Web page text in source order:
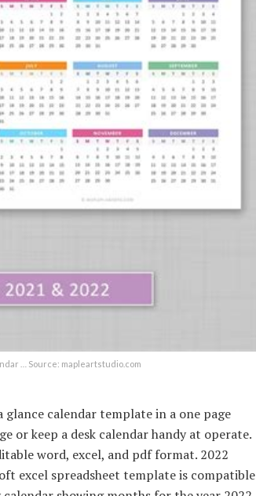
… Source: mapleartstudio.com
calendar template in a one page
or keep a desk calendar handy at operate.
word, excel, and pdf format. 2022
excel spreadsheet template is compatible